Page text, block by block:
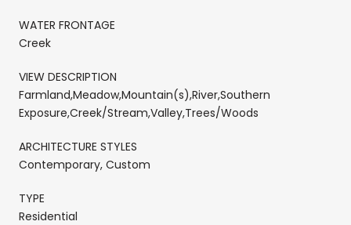
WATER FRONTAGE
Creek
VIEW DESCRIPTION
Farmland,Meadow,Mountain(s),River,Southern
Exposure,Creek/Stream,Valley,Trees/Woods
ARCHITECTURE STYLES
Contemporary, Custom
TYPE
Residential